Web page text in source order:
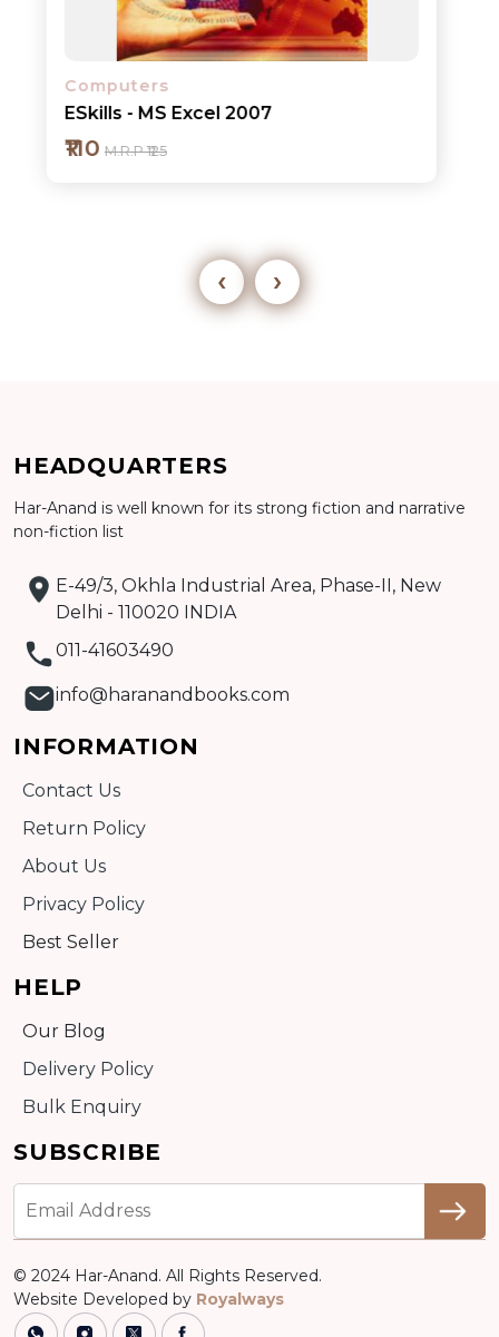
Computers
ESkills - MS Excel 2007
₹110 M.R.P ₹125
‹ ›
HEADQUARTERS
Har-Anand is well known for its strong fiction and narrative
non-fiction list
E-49/3, Okhla Industrial Area, Phase-II, New
Delhi - 110020 INDIA
011-41603490
info@haranandbooks.com
INFORMATION
Contact Us
Return Policy
About Us
Privacy Policy
Best Seller
HELP
Our Blog
Delivery Policy
Bulk Enquiry
SUBSCRIBE
© 2024 Har-Anand. All Rights Reserved.
Website Developed by Royalways